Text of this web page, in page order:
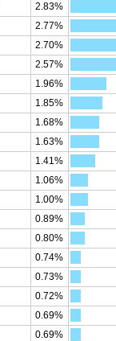
2.83%
2.77%
2.70%
2.57%
1.96%
1.85%
1.68%
1.63%
1.41%
1.06%
1.00%
0.89%
0.80%
0.74%
0.73%
0.72%
0.69%
0.69%